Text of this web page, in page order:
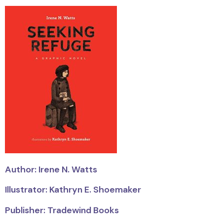
Author: Irene N. Watts
Illustrator: Kathryn E. Shoemaker
Publisher: Tradewind Books